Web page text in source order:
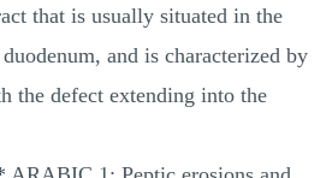
that is usually situated in the
and is characterized by
the defect extending into the